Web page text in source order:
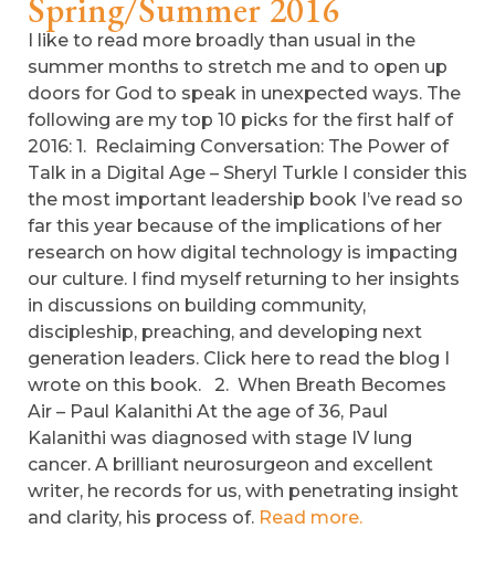
Spring/Summer 2016
I like to read more broadly than usual in the
summer months to stretch me and to open up
doors for God to speak in unexpected ways. The
following are my top 10 picks for the first half of
2016: 1. Reclaiming Conversation: The Power of
Talk in a Digital Age – Sheryl Turkle I consider this
the most important leadership book I’ve read so
far this year because of the implications of her
research on how digital technology is impacting
our culture. I find myself returning to her insights
in discussions on building community,
discipleship, preaching, and developing next
generation leaders. Click here to read the blog I
wrote on this book. 2. When Breath Becomes
Air – Paul Kalanithi At the age of 36, Paul
Kalanithi was diagnosed with stage IV lung
cancer. A brilliant neurosurgeon and excellent
writer, he records for us, with penetrating insight
and clarity, his process of. Read more.